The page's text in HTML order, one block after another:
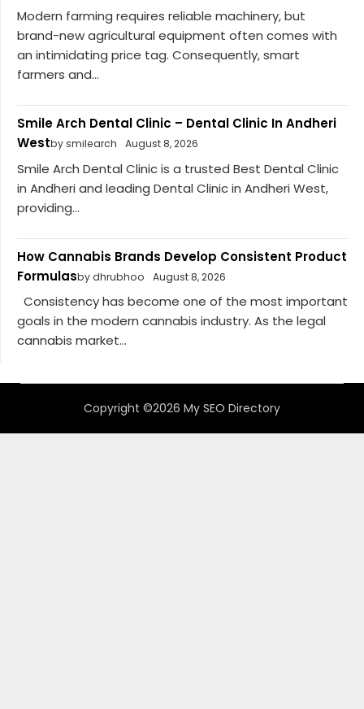
Modern farming requires reliable machinery, but
brand-new agricultural equipment often comes with
an intimidating price tag. Consequently, smart
farmers and...
Smile Arch Dental Clinic – Dental Clinic In Andheri
Westby smilearch August 8, 2026
Smile Arch Dental Clinic is a trusted Best Dental Clinic
in Andheri and leading Dental Clinic in Andheri West,
providing...
How Cannabis Brands Develop Consistent Product
Formulasby dhrubhoo August 8, 2026
Consistency has become one of the most important
goals in the modern cannabis industry. As the legal
cannabis market...
Copyright ©2026 My SEO Directory